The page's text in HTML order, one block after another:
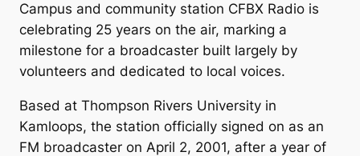
Campus and community station CFBX Radio is
celebrating 25 years on the air, marking a
milestone for a broadcaster built largely by
volunteers and dedicated to local voices.
Based at Thompson Rivers University in
Kamloops, the station officially signed on as an
FM broadcaster on April 2, 2001, after a year of